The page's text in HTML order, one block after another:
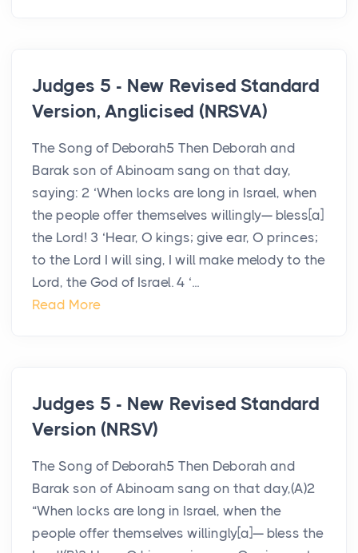
Judges 5 - New Revised Standard
Version, Anglicised (NRSVA)
The Song of Deborah5 Then Deborah and
Barak son of Abinoam sang on that day,
saying: 2 ‘When locks are long in Israel, when
the people offer themselves willingly— bless[a]
the Lord! 3 ‘Hear, O kings; give ear, O princes;
to the Lord I will sing, I will make melody to the
Lord, the God of Israel. 4 ‘...
Read More
Judges 5 - New Revised Standard
Version (NRSV)
The Song of Deborah5 Then Deborah and
Barak son of Abinoam sang on that day,(A)2
“When locks are long in Israel, when the
people offer themselves willingly[a]— bless the